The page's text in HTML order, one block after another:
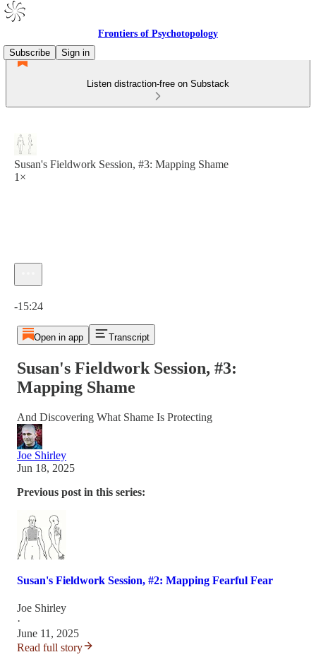
Frontiers of Psychotopology
Subscribe
Sign in
Listen distraction-free on Substack
Susan's Fieldwork Session, #3: Mapping Shame
1×
-15:24
Open in app Transcript
Susan's Fieldwork Session, #3:
Mapping Shame
And Discovering What Shame Is Protecting
Joe Shirley
Jun 18, 2025
Previous post in this series:
Susan's Fieldwork Session, #2: Mapping Fearful Fear
Joe Shirley
·
June 11, 2025
Read full story